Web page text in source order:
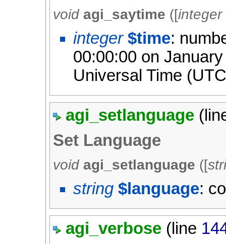
void agi_saytime ([integer
integer $time:
00:00:00 on
Universal Time
agi_setlanguage
Set Language
void agi_setlanguage ([
string $language:
agi_verbose (line